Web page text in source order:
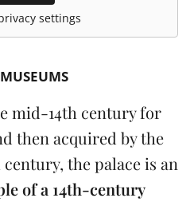
settings
MUSEUMS
mid-14th century for
then acquired by the
the palace is an
of a 14th-century